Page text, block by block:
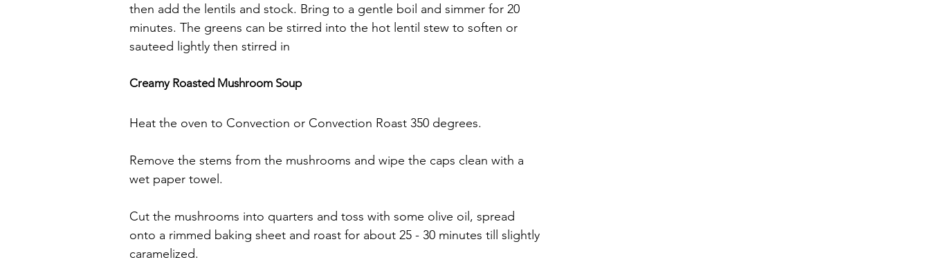
then add the lentils and stock. Bring to a gentle boil and simmer for 20
minutes. The greens can be stirred into the hot lentil stew to soften or
sauteed lightly then stirred in
Creamy Roasted Mushroom Soup
Heat the oven to Convection or Convection Roast 350 degrees.
Remove the stems from the mushrooms and wipe the caps clean with a
wet paper towel.
Cut the mushrooms into quarters and toss with some olive oil, spread
onto a rimmed baking sheet and roast for about 25 - 30 minutes till slightly
caramelized.